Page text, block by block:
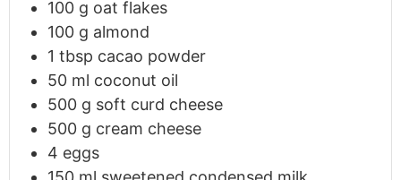
100 g oat flakes
100 g almond
1 tbsp cacao powder
50 ml coconut oil
500 g soft curd cheese
500 g cream cheese
4 eggs